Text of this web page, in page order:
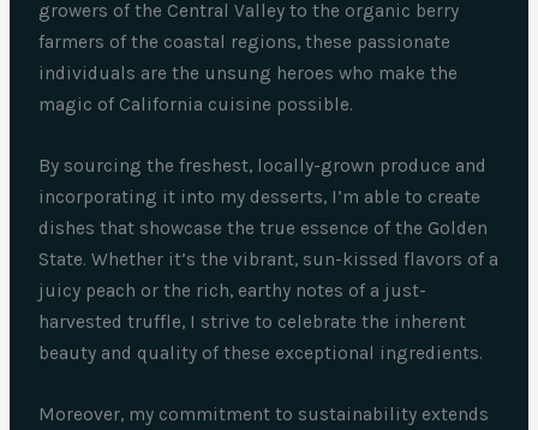
growers of the Central Valley to the organic berry
farmers of the coastal regions, these passionate
individuals are the unsung heroes who make the
magic of California cuisine possible.
By sourcing the freshest, locally-grown produce and
incorporating it into my desserts, I’m able to create
dishes that showcase the true essence of the Golden
State. Whether it’s the vibrant, sun-kissed flavors of a
juicy peach or the rich, earthy notes of a just-
harvested truffle, I strive to celebrate the inherent
beauty and quality of these exceptional ingredients.
Moreover, my commitment to sustainability extends